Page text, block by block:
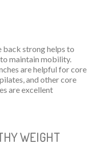
back strong helps to
maintain mobility.
are helpful for core
and other core
are excellent
WEIGHT